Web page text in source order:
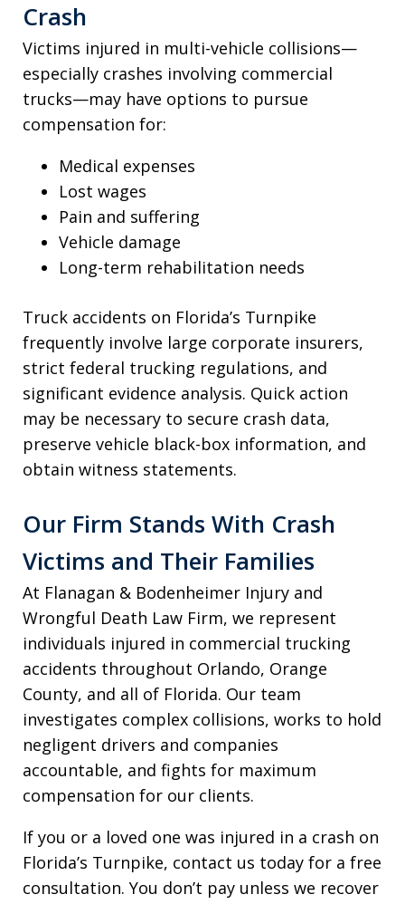
Crash
Victims injured in multi-vehicle collisions—
especially crashes involving commercial
trucks—may have options to pursue
compensation for:
Medical expenses
Lost wages
Pain and suffering
Vehicle damage
Long-term rehabilitation needs
Truck accidents on Florida’s Turnpike
frequently involve large corporate insurers,
strict federal trucking regulations, and
significant evidence analysis. Quick action
may be necessary to secure crash data,
preserve vehicle black-box information, and
obtain witness statements.
Our Firm Stands With Crash
Victims and Their Families
At Flanagan & Bodenheimer Injury and
Wrongful Death Law Firm, we represent
individuals injured in commercial trucking
accidents throughout Orlando, Orange
County, and all of Florida. Our team
investigates complex collisions, works to hold
negligent drivers and companies
accountable, and fights for maximum
compensation for our clients.
If you or a loved one was injured in a crash on
Florida’s Turnpike, contact us today for a free
consultation. You don’t pay unless we recover